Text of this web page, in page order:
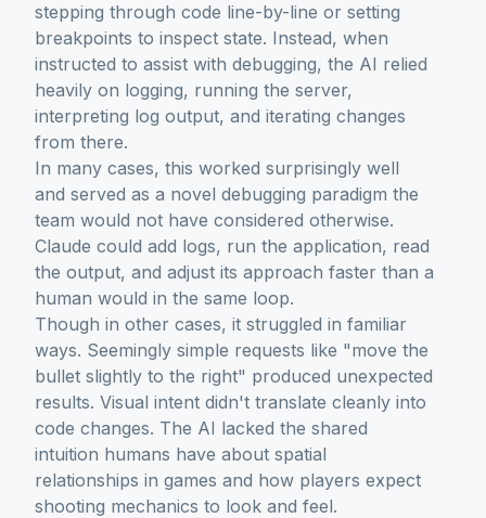
stepping through code line-by-line or setting
breakpoints to inspect state. Instead, when
instructed to assist with debugging, the AI relied
heavily on logging, running the server,
interpreting log output, and iterating changes
from there.
In many cases, this worked surprisingly well
and served as a novel debugging paradigm the
team would not have considered otherwise.
Claude could add logs, run the application, read
the output, and adjust its approach faster than a
human would in the same loop.
Though in other cases, it struggled in familiar
ways. Seemingly simple requests like "move the
bullet slightly to the right" produced unexpected
results. Visual intent didn't translate cleanly into
code changes. The AI lacked the shared
intuition humans have about spatial
relationships in games and how players expect
shooting mechanics to look and feel.